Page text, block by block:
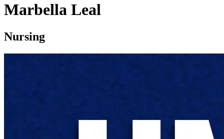
Marbella Leal
Nursing